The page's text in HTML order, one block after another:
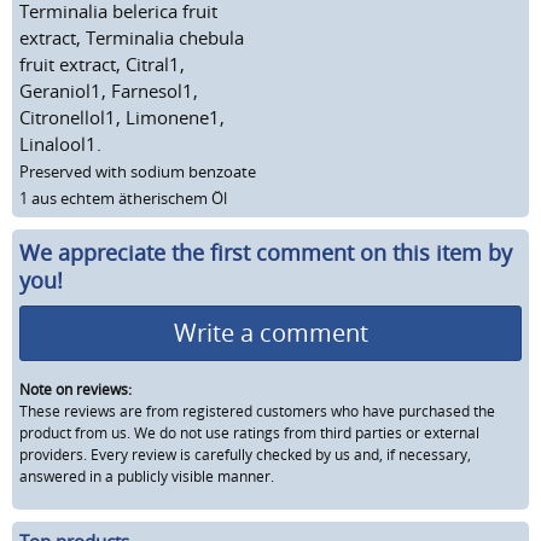
Terminalia belerica fruit
extract, Terminalia chebula
fruit extract, Citral1,
Geraniol1, Farnesol1,
Citronellol1, Limonene1,
Linalool1.
Preserved with sodium benzoate
1 aus echtem ätherischem Öl
We appreciate the first comment on this item by
you!
Write a comment
Note on reviews:
These reviews are from registered customers who have purchased the
product from us. We do not use ratings from third parties or external
providers. Every review is carefully checked by us and, if necessary,
answered in a publicly visible manner.